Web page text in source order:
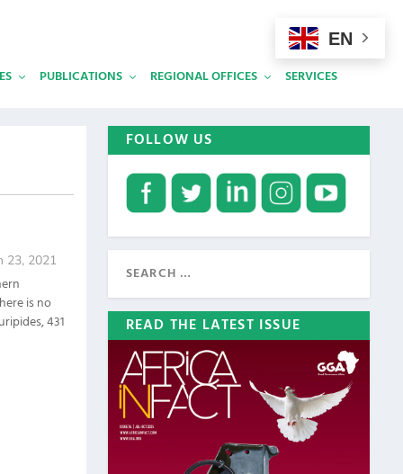
PUBLICATIONS REGIONAL OFFICES SERVICES
23, 2021
is no
431
FOLLOW US
READ THE LATEST ISSUE
EN